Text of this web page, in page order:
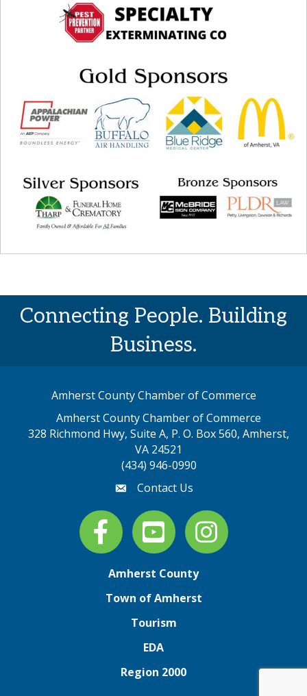
Connecting People. Building
Business.
Amherst County Chamber of Commerce
Amherst County Chamber of Commerce
328 Richmond Hwy, Suite A, P. O. Box 560, Amherst,
VA 24521
(434) 946-0990
emailContact Us
Facebook
youtube Instagram
Amherst County
Town of Amherst
Tourism
EDA
Region 2000